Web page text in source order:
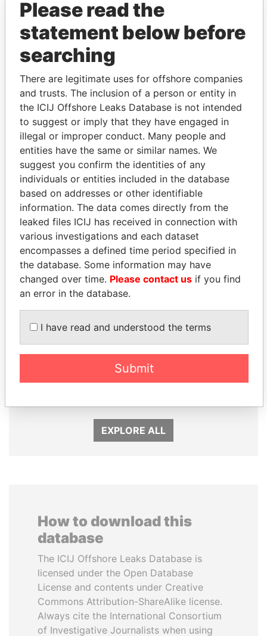
THEPOWERPLAYERS
Explore the offshore connections of world leaders,
politicians and their relatives and associates.
Pandora
Papers
Paradise
Papers
Panama Papers
WOPKE HOEKSTRA
EXPLORE ALL
How to download this
database
The ICIJ Offshore Leaks Database is
licensed under the Open Database
License and contents under Creative
Commons Attribution-ShareAlike license.
Always cite the International Consortium
of Investigative Journalists when using
Please read the
statement below before
searching
There are legitimate uses for offshore companies
and trusts. The inclusion of a person or entity in
the ICIJ Offshore Leaks Database is not intended
to suggest or imply that they have engaged in
illegal or improper conduct. Many people and
entities have the same or similar names. We
suggest you confirm the identities of any
individuals or entities included in the database
based on addresses or other identifiable
information. The data comes directly from the
leaked files ICIJ has received in connection with
various investigations and each dataset
encompasses a defined time period specified in
the database. Some information may have
changed over time. Please contact us if you find
an error in the database.
I have read and understood the terms
Submit